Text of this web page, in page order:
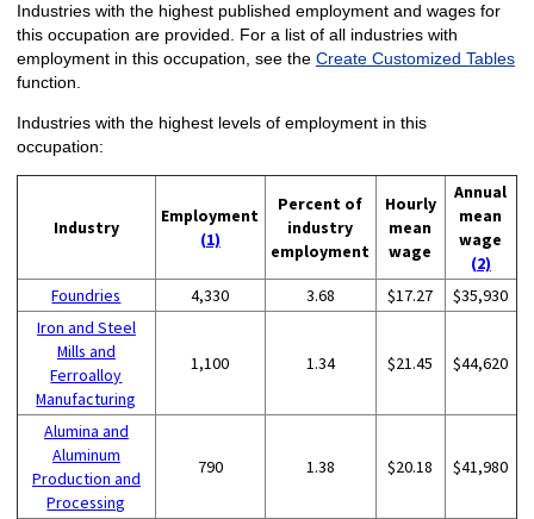
Industries with the highest published employment and wages for
this occupation are provided. For a list of all industries with
employment in this occupation, see the Create Customized Tables
function.
Industries with the highest levels of employment in this
occupation:
Industry
Employment
(1)
Percent of
industry
employment
Hourly
mean
wage
Annual
mean
wage
(2)
Foundries
4,330 3.68 $17.27
$35,930
Iron and Steel
Mills and
Ferroalloy
Manufacturing
1,100 1.34 $21.45 $44,620
Alumina and
Aluminum
Production and
Processing
790 1.38 $20.18 $41,980